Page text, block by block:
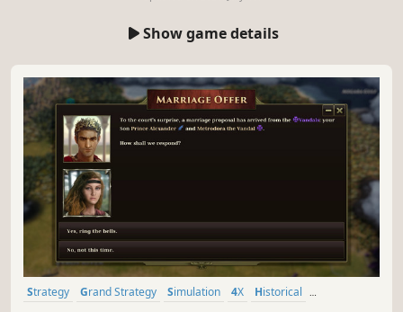
Show game details
Strategy Grand Strategy Simulation 4X
Historical